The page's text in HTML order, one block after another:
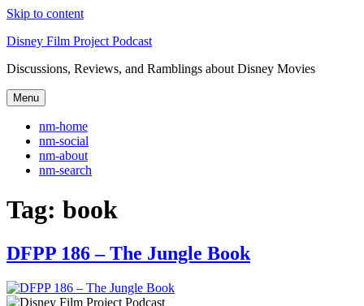
Skip to content
Disney Film Project Podcast
Discussions, Reviews, and Ramblings about Disney Movies
Menu
nm-home
nm-social
nm-about
nm-search
Tag: book
DFPP 186 – The Jungle Book